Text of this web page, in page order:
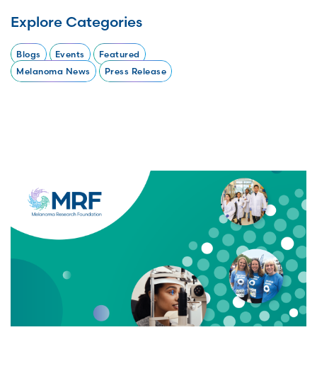
Explore Categories
Blogs Events
Featured
Melanoma News
Press Release